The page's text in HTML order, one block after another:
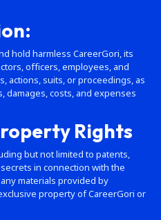
hold harmless CareerGori, its
officers, employees, and
actions, suits, or proceedings, as
damages, costs, and expenses
Rights
but not limited to patents,
in connection with the
materials provided by
property of CareerGori or